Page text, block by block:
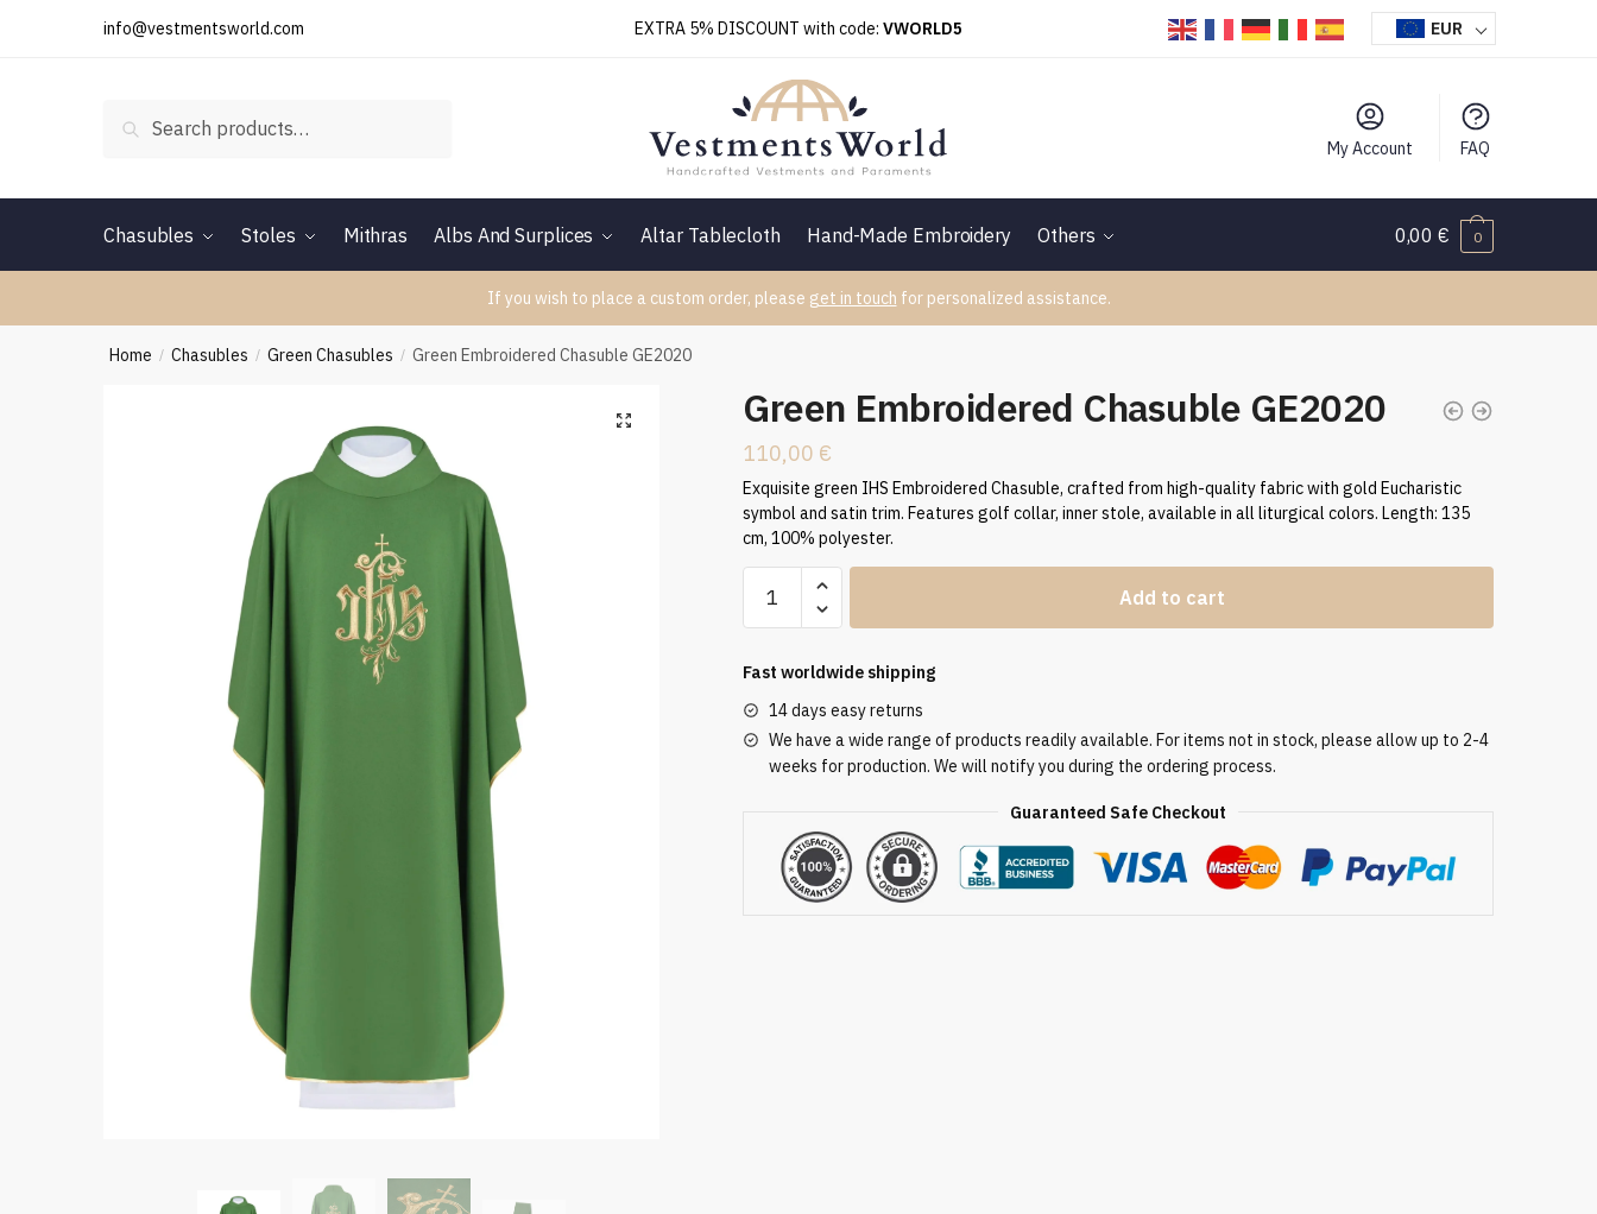
info@vestmentsworld.com EXTRA 5% DISCOUNT with code: VWORLD5 EUR
Search
My Account FAQ
Chasubles Stoles Mithras Albs And Surplices Altar Tablecloth Hand-Made Embroidery Others 0,00€ 0
If you wish to place a custom order, please get in touch for personalized assistance.
Home / Chasubles / Green Chasubles / Green Embroidered Chasuble GE2020
Green Embroidered Chasuble GE2020
110,00 €
Exquisite green IHS Embroidered Chasuble, crafted from high-quality fabric with gold Eucharistic
symbol and satin trim. Features golf collar, inner stole, available in all liturgical colors. Length: 135
cm, 100% polyester.
Embroidered
GE2020
quantity
Add to cart
Fast worldwide shipping
14 days easy returns
We have a wide range of products readily available. For items not in stock, please allow up to 2-4
weeks for production. We will notify you during the ordering process.
Guaranteed Safe Checkout